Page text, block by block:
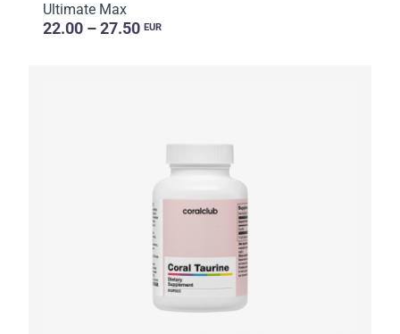
Ultimate Max
22.00 – 27.50 EUR